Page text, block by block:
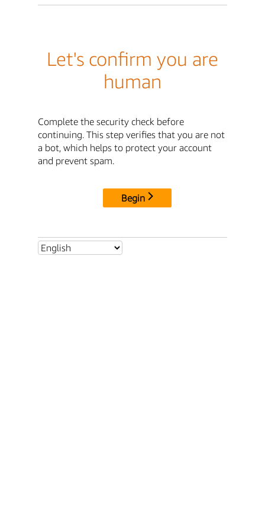
Let's confirm you are
human
Complete the security check before
continuing. This step verifies that you are not
a bot, which helps to protect your account
and prevent spam.
Begin